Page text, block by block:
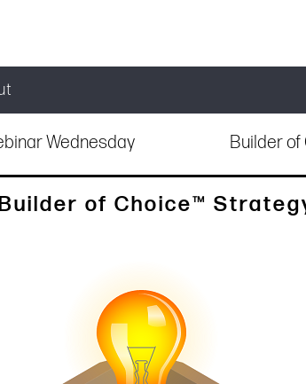
Wednesday Builder of
of Choice™